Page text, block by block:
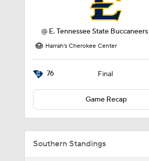
@ E. Tennessee State Buccaneers
Harrah's Cherokee Center
76 Final
Game Recap
Southern Standings